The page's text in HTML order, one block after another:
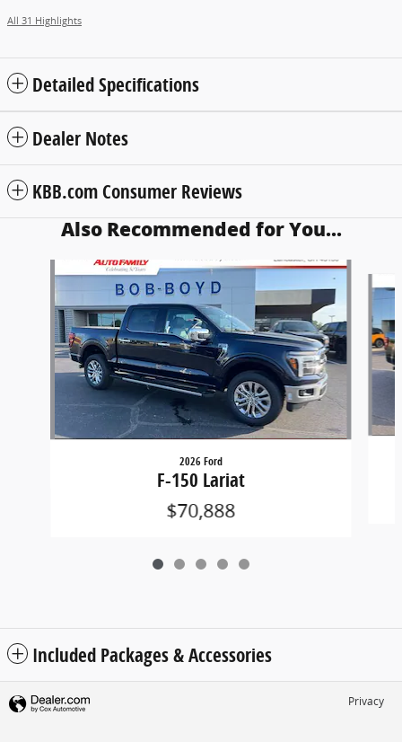
All 31 Highlights
Detailed Specifications
Dealer Notes
KBB.com Consumer Reviews
Also Recommended for You...
2026 Ford
F-150 Lariat
$70,888
Included Packages & Accessories
Privacy